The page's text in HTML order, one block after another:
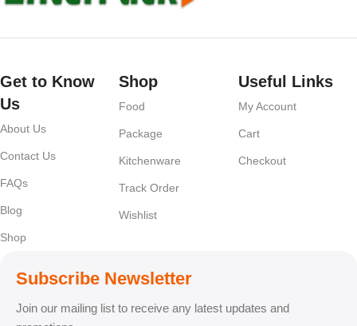
Get to Know
Us
About Us
Contact Us
FAQs
Blog
Shop
Shop
Food
Package
Kitchenware
Track Order
Wishlist
Useful Links
My Account
Cart
Checkout
Subscribe Newsletter
Join our mailing list to receive any latest updates and